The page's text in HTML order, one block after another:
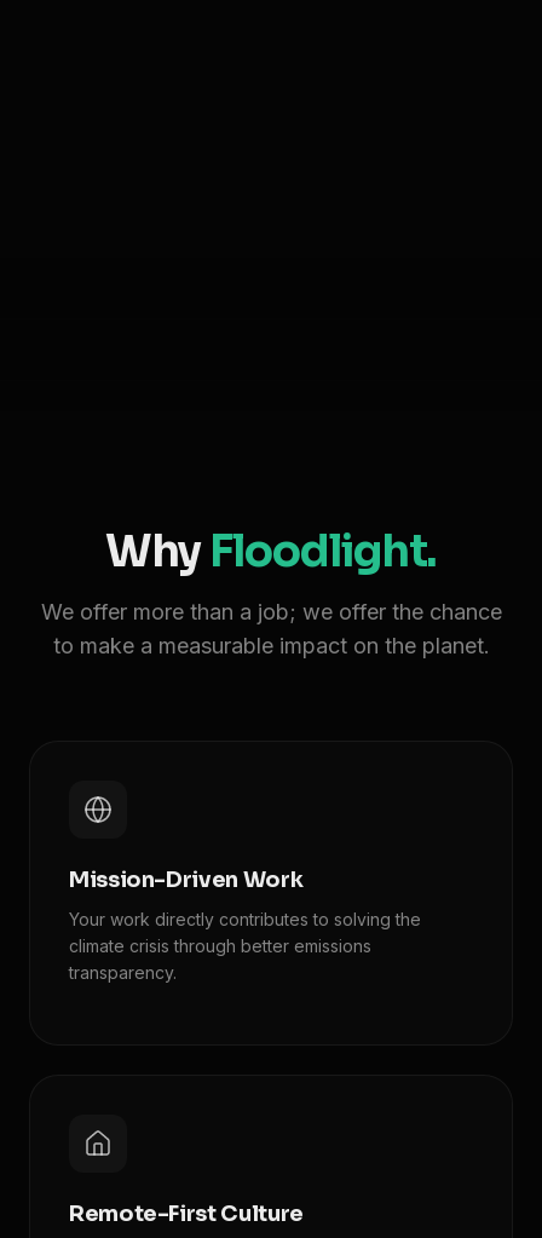
Why Floodlight.
We offer more than a job; we offer the chance
to make a measurable impact on the planet.
Mission-Driven Work
Your work directly contributes to solving the
climate crisis through better emissions
transparency.
Remote-First Culture